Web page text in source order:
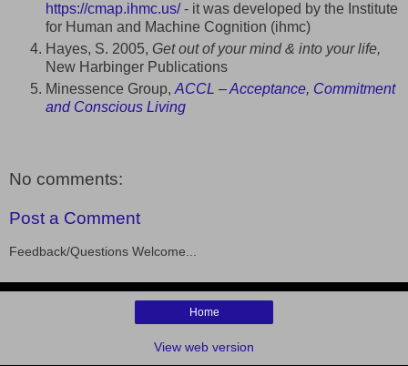
https://cmap.ihmc.us/- it was developed by the Institute
for Human and Machine Cognition (ihmc)
Hayes, S. 2005, Get out of your mind & into your life,
New Harbinger Publications
Minessence Group, ACCL – Acceptance, Commitment
and Conscious Living
No comments:
Post a Comment
Feedback/Questions Welcome...
Home
View web version